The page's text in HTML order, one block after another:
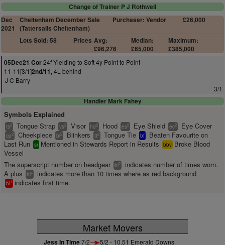
Change of Trainer P J Rothwell
Dec
2021
Cheltenham December Sale
(Tattersalls Cheltenham)
Purchaser: Vendor £26,000
Lots Sold: 58 Prices Avg:
£96,276
Median:
£65,000
Maximum:
£385,000
05Dec21 Cor24f Yielding to Soft 4y Point to Point
11-11[3/1]2nd/11,4L behind
J C Barry
3/1
Handler Mark Fahey
Symbols Explained
ts2 Tongue Strap vs2 Visor hd2 Hood es2 Eye Shield ec2 Eye Cover
cp2 Cheekpiece bl2 Blinkers tt2 Tongue Tie bf
Beaten Favourite on
Last Run sr Mentioned in Stewards Report in Results bbv Broke Blood
Vessel
The superscript number on headgear bl2
indicates number of times worn.
A plus
bl+ indicates more than 10 times where as red background
bl1 indicates first time.
Market Movers
Jess In Time7/2 5/2 - 10.51 Emerald Downs